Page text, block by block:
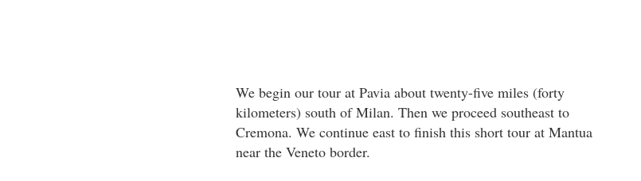
We begin our tour at Pavia about twenty-five miles (forty
kilometers) south of Milan. Then we proceed southeast to
Cremona. We continue east to finish this short tour at Mantua
near the Veneto border.